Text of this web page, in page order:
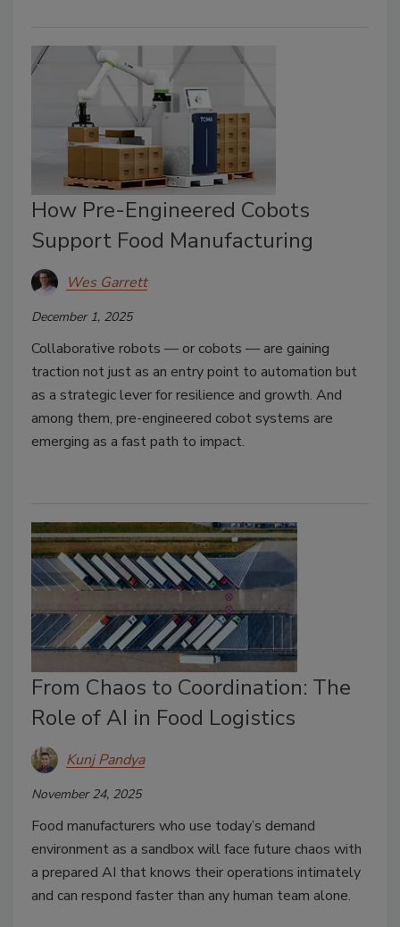
How Pre-Engineered Cobots
Support Food Manufacturing
Wes Garrett
December 1, 2025
Collaborative robots — or cobots — are gaining
traction not just as an entry point to automation but
as a strategic lever for resilience and growth. And
among them, pre-engineered cobot systems are
emerging as a fast path to impact.
From Chaos to Coordination: The
Role of AI in Food Logistics
Kunj Pandya
November 24, 2025
Food manufacturers who use today’s demand
environment as a sandbox will face future chaos with
a prepared AI that knows their operations intimately
and can respond faster than any human team alone.